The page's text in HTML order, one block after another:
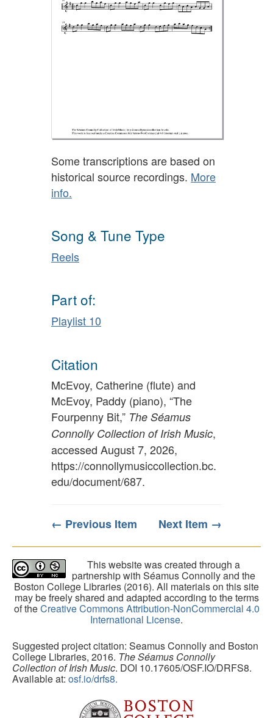
Some transcriptions are based on
historical source recordings. More
info.
Song & Tune Type
Reels
Part of:
Playlist 10
Citation
McEvoy, Catherine (flute) and
McEvoy, Paddy (piano), “The
Fourpenny Bit,” The Séamus
Connolly Collection of Irish Music,
accessed August 7, 2026,
https://connollymusiccollection.bc.
edu/document/687.
← Previous Item Next Item →
This website was created through a
partnership with Séamus Connolly and the
Boston College Libraries (2016). All materials on this site
may be freely shared and adapted according to the terms
of theCreative Commons Attribution-NonCommercial 4.0
International License.
Suggested project citation: Seamus Connolly and Boston
College Libraries, 2016. The Séamus Connolly
Collection of Irish Music. DOI 10.17605/OSF.IO/DRFS8.
Available at: osf.io/drfs8.